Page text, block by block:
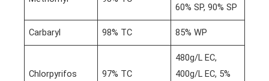
60% SP, 90% SP
Carbaryl 98% TC 85% WP
Chlorpyrifos 97% TC
480g/L EC,
400g/L EC, 5%